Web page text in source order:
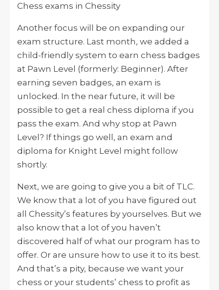
Chess exams in Chessity
Another focus will be on expanding our
exam structure. Last month, we added a
child-friendly system to earn chess badges
at Pawn Level (formerly: Beginner). After
earning seven badges, an exam is
unlocked. In the near future, it will be
possible to get a real chess diploma if you
pass the exam. And why stop at Pawn
Level? If things go well, an exam and
diploma for Knight Level might follow
shortly.
Next, we are going to give you a bit of TLC.
We know that a lot of you have figured out
all Chessity’s features by yourselves. But we
also know that a lot of you haven’t
discovered half of what our program has to
offer. Or are unsure how to use it to its best.
And that’s a pity, because we want your
chess or your students’ chess to profit as